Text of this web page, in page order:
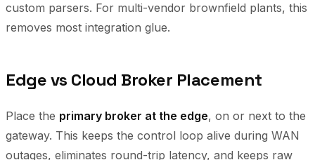
custom parsers. For multi-vendor brownfield plants, this
removes most integration glue.
Edge vs Cloud Broker Placement
Place the primary broker at the edge, on or next to the
gateway. This keeps the control loop alive during WAN
outages, eliminates round-trip latency, and keeps raw